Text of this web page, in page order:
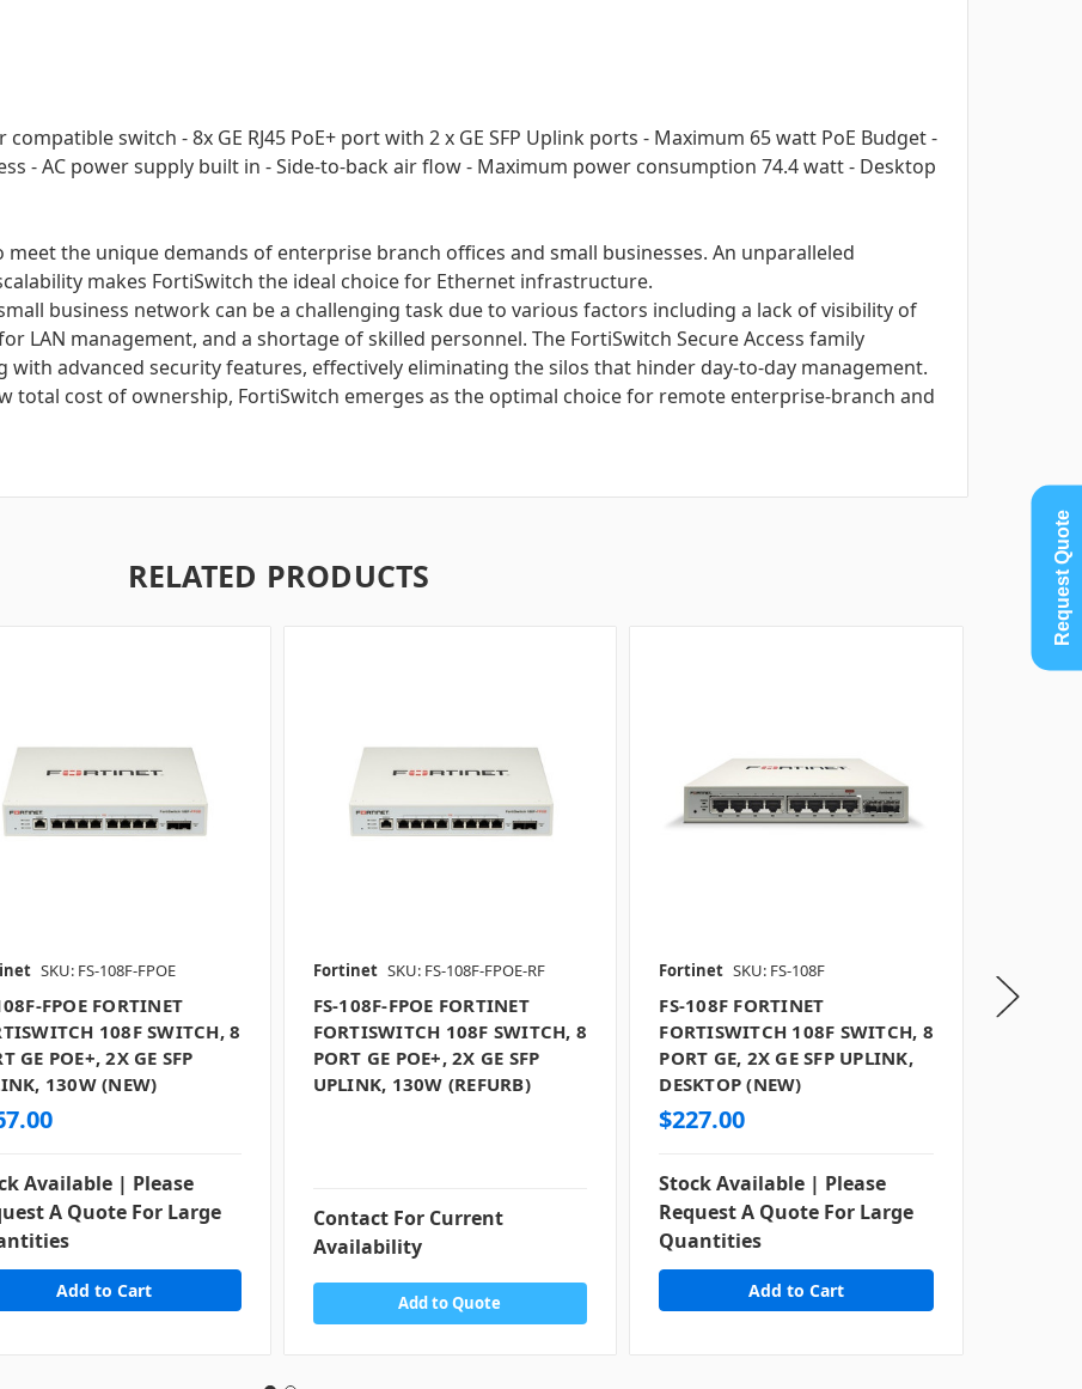
switch - 8x GE RJ45 PoE+ port with 2 x GE SFP Uplink ports - Maximum 65 watt PoE Budget -
- AC power supply built in - Side-to-back air flow - Maximum power consumption 74.4 watt - Desktop
meet the unique demands of enterprise branch offices and small businesses. An unparalleled
makes FortiSwitch the ideal choice for Ethernet infrastructure.
business network can be a challenging task due to various factors including a lack of visibility of
LAN management, and a shortage of skilled personnel. The FortiSwitch Secure Access family
advanced security features, effectively eliminating the silos that hinder day-to-day management.
total cost of ownership, FortiSwitch emerges as the optimal choice for remote enterprise-branch and
RELATED PRODUCTS
SKU: FS-108F-FPOE
FPOE FORTINET
108F SWITCH, 8
GE POE+, 2X GE SFP
130W (NEW)
Available | Please
A Quote For Large
Fortinet SKU: FS-108F-FPOE-RF
FS-108F-FPOE FORTINET
FORTISWITCH 108F SWITCH, 8
PORT GE POE+, 2X GE SFP
UPLINK, 130W (REFURB)
Contact For Current
Availability
Add to Quote
Fortinet SKU: FS-108F
FS-108F FORTINET
FORTISWITCH 108F SWITCH, 8
PORT GE, 2X GE SFP UPLINK,
DESKTOP (NEW)
$227.00
Stock Available | Please
Request A Quote For Large
Quantities
FS-108F
Request Quote